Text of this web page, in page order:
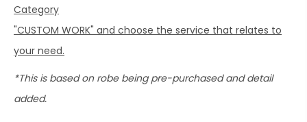
Category
"CUSTOM WORK" and choose the service that relates to
your need.
*This is based on robe being pre-purchased and detail
added.